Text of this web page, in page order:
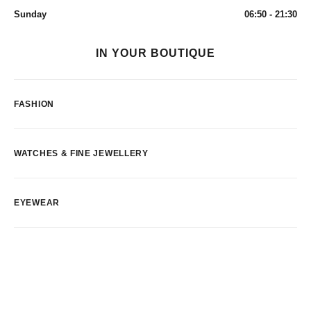
Sunday
06:50 - 21:30
IN YOUR BOUTIQUE
FASHION
WATCHES & FINE JEWELLERY
EYEWEAR